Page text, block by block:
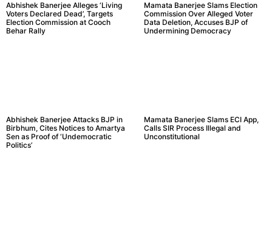
Abhishek Banerjee Alleges ‘Living
Voters Declared Dead’, Targets
Election Commission at Cooch
Behar Rally
Mamata Banerjee Slams Election
Commission Over Alleged Voter
Data Deletion, Accuses BJP of
Undermining Democracy
Abhishek Banerjee Attacks BJP in
Birbhum, Cites Notices to Amartya
Sen as Proof of ‘Undemocratic
Politics’
Mamata Banerjee Slams ECI App,
Calls SIR Process Illegal and
Unconstitutional